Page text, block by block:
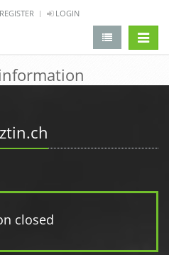
REGISTER LOGIN
closed